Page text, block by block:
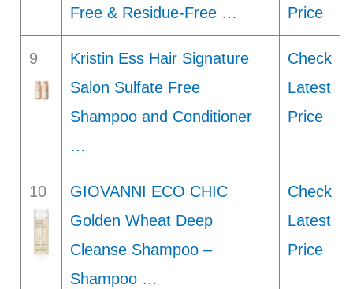
Free & Residue-Free …
Price
9
Kristin Ess Hair Signature
Salon Sulfate Free
Shampoo and Conditioner
…
Check
Latest
Price
10
GIOVANNI ECO CHIC
Golden Wheat Deep
Cleanse Shampoo –
Shampoo …
Check
Latest
Price